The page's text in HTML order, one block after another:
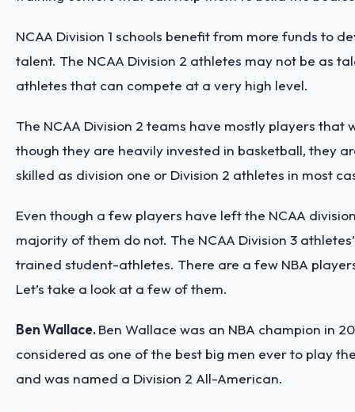
NCAA Division 1 schools benefit from more funds to
talent. The NCAA Division 2 athletes may not be as
athletes that can compete at a very high level.
The NCAA Division 2 teams have mostly players
though they are heavily invested in basketball, they
skilled as division one or Division 2 athletes in most
Even though a few players have left the NCAA
majority of them do not. The NCAA Division 3
trained student-athletes. There are a few NBA
Let’s take a look at a few of them.
Ben Wallace.Ben Wallace was an NBA champion in
considered as one of the best big men ever to play
and was named a Division 2 All-American.